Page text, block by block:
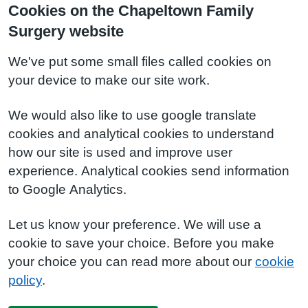
Cookies on the Chapeltown Family
Surgery website
We've put some small files called cookies on
your device to make our site work.
We would also like to use google translate
cookies and analytical cookies to understand
how our site is used and improve user
experience. Analytical cookies send information
to Google Analytics.
Let us know your preference. We will use a
cookie to save your choice. Before you make
your choice you can read more about our cookie
policy.